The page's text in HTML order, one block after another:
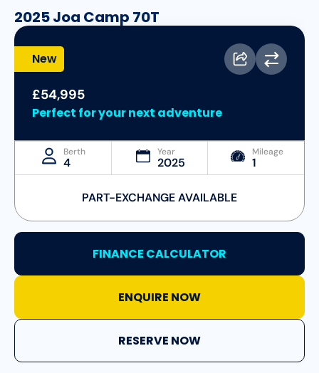
2025 Joa Camp 70T
New
£54,995
Perfect for your next adventure
Berth
4
Year
2025
Mileage
1
PART-EXCHANGE AVAILABLE
FINANCE CALCULATOR
ENQUIRE NOW
RESERVE NOW